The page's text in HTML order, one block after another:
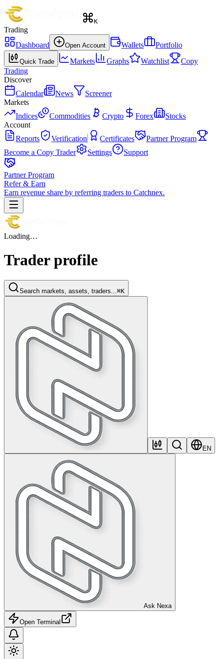
K
Trading
Dashboard
Open Account Wallets Portfolio
Quick Trade Markets Graphs Watchlist
Copy
Trading
Discover
Calendar
News
Screener
Markets
Indices
Commodities Crypto Forex
Stocks
Account
Reports
Verification Certificates
Partner Program
Become a Copy Trader
Settings Support
Partner Program
Refer & Earn
Earn revenue share by referring traders to Catchnex.
Loading…
Trader profile
Search markets, assets, traders... ⌘K
EN
Ask Nexa
Open Terminal